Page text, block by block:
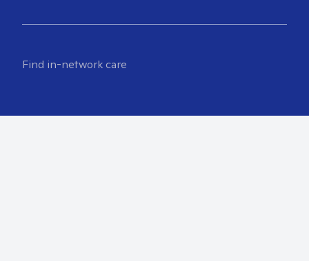
Find in-network care